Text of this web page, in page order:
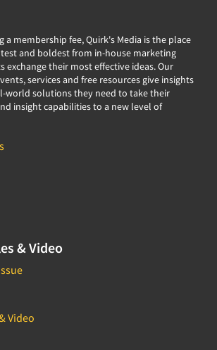
a membership fee, Quirk's Media is the place
and boldest from in-house marketing
exchange their most effective ideas. Our
services and free resources give insights
world solutions they need to take their
insight capabilities to a new level of
& Video
Video